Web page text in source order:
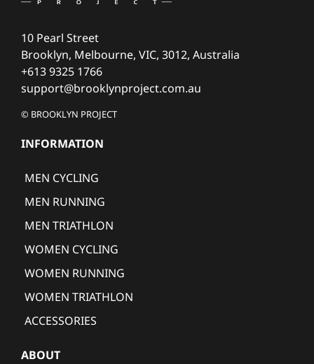
10 Pearl Street
Brooklyn, Melbourne, VIC, 3012, Australia
+613 9325 1766
support@brooklynproject.com.au
© BROOKLYN PROJECT
INFORMATION
MEN CYCLING
MEN RUNNING
MEN TRIATHLON
WOMEN CYCLING
WOMEN RUNNING
WOMEN TRIATHLON
ACCESSORIES
ABOUT